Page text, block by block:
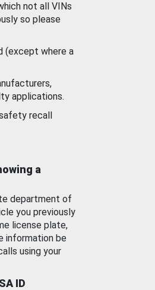
not all VINs
so please
(except where a
applications.
recall
a
department of
you previously
license plate,
information be
using your
ID